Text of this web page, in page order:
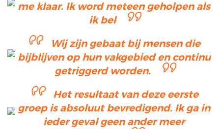
me klaar. Ik word meteen geholpen als
ik bel
Wij zijn gebaat bij mensen die
bijblijven op hun vakgebied en continu
getriggerd worden.
Het resultaat van deze eerste
groep is absoluut bevredigend. Ik ga in
ieder geval geen ander meer